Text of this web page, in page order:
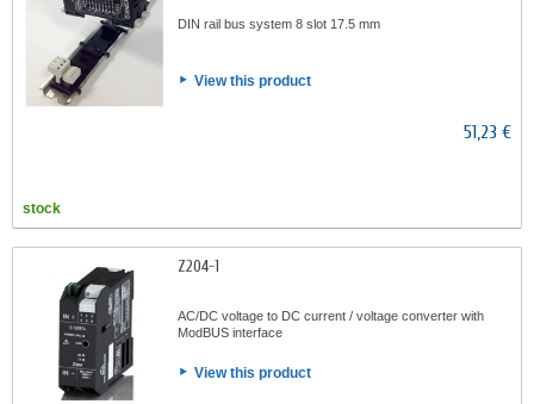
DIN rail bus system 8 slot 17.5 mm
View this product
51,23 €
stock
Z204-1
AC/DC voltage to DC current / voltage converter with
ModBUS interface
View this product